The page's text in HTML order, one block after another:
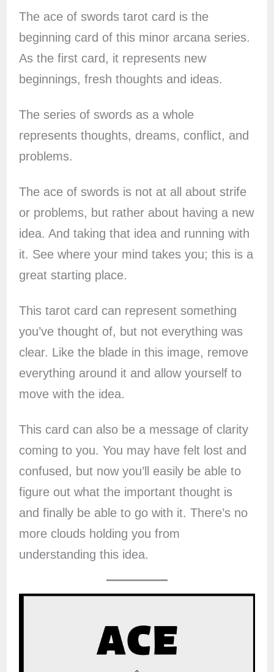
The ace of swords tarot card is the
beginning card of this minor arcana series.
As the first card, it represents new
beginnings, fresh thoughts and ideas.
The series of swords as a whole
represents thoughts, dreams, conflict, and
problems.
The ace of swords is not at all about strife
or problems, but rather about having a new
idea. And taking that idea and running with
it. See where your mind takes you; this is a
great starting place.
This tarot card can represent something
you’ve thought of, but not everything was
clear. Like the blade in this image, remove
everything around it and allow yourself to
move with the idea.
This card can also be a message of clarity
coming to you. You may have felt lost and
confused, but now you’ll easily be able to
figure out what the important thought is
and finally be able to go with it. There’s no
more clouds holding you from
understanding this idea.